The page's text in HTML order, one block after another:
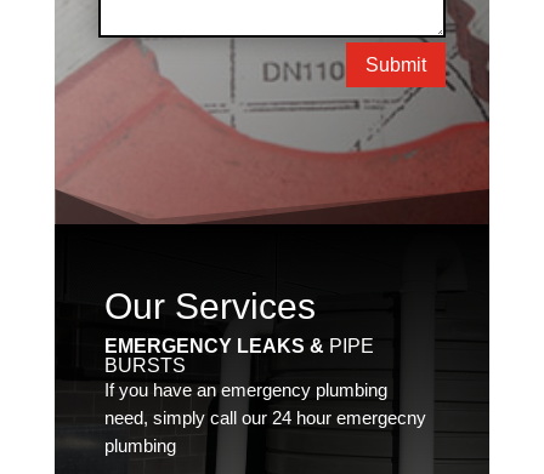
Submit
Our Services
EMERGENCY LEAKS & PIPE
BURSTS
If you have an emergency plumbing
need, simply call our 24 hour emergecny
plumbing